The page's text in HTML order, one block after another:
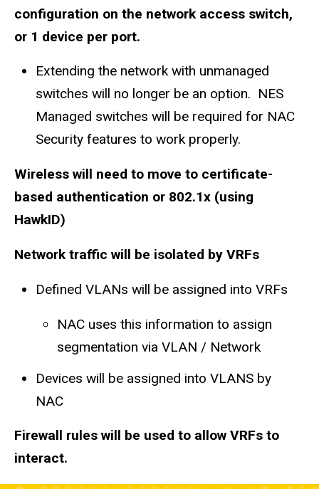
configuration on the network access switch,
or 1 device per port.
Extending the network with unmanaged
switches will no longer be an option. NES
Managed switches will be required for NAC
Security features to work properly.
Wireless will need to move to certificate-
based authentication or 802.1x (using
HawkID)
Network traffic will be isolated by VRFs
​Defined VLANs will be assigned into VRFs
NAC uses this information to assign
segmentation via VLAN / Network​
Devices will be assigned into VLANS by
NAC
Firewall rules will be used to allow VRFs to
interact.